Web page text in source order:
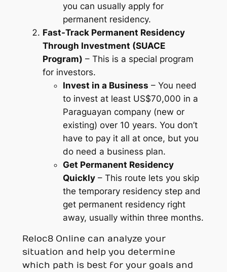
you can usually apply for
permanent residency.
Fast-Track Permanent Residency
Through Investment (SUACE
Program) – This is a special program
for investors.
Invest in a Business – You need
to invest at least US$70,000 in a
Paraguayan company (new or
existing) over 10 years. You don’t
have to pay it all at once, but you
do need a business plan.
Get Permanent Residency
Quickly– This route lets you skip
the temporary residency step and
get permanent residency right
away, usually within three months.
Reloc8 Online can analyze your
situation and help you determine
which path is best for your goals and